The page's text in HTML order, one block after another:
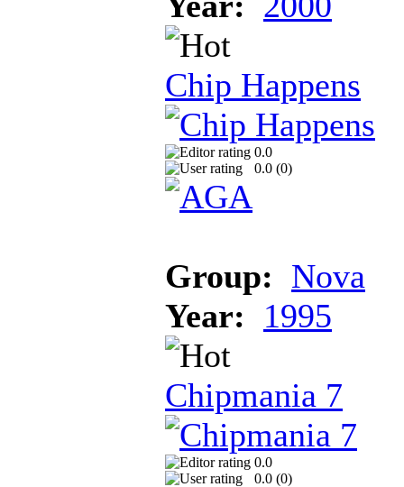
Chip Happens
0.0
0.0 (0)
Group: Nova
Year:
1995
Chipmania 7
0.0
0.0 (0)